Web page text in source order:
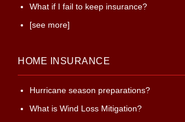
What if I fail to keep insurance?
[see more]
HOME INSURANCE
Hurricane season preparations?
What is Wind Loss Mitigation?